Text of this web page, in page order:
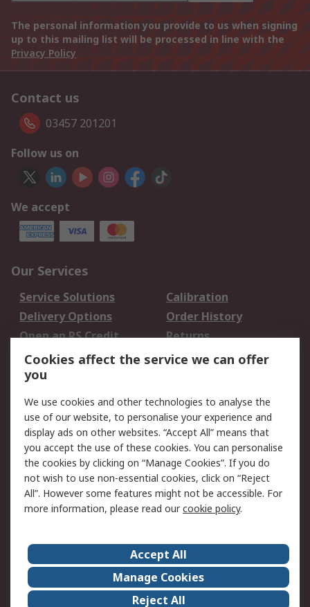
The personal information you provide to us when signing
up to this mailing list will be processed in line with the
Privacy Policy
Contact us
03457 201201
Follow us on
We accept
Our Services
Service Solutions
Calibration
Delivery Options
Order History
Open an RS Credit
Account
Returns
Scheduled Orders
Legal
Cookie Policy
Email Security
Privacy Policy -
Updated
Website Terms
Terms and Conditions
of Sale
About Us
Careers
Corporate Group
Events
Cookies affect the service we can offer
you
We use cookies and other technologies to analyse the
use of our website, to personalise your experience and
display ads on other websites. “Accept All” means that
you accept the use of these cookies. You can personalise
the cookies by clicking on “Manage Cookies”. If you do
not wish to use non-essential cookies, click on “Reject
All”. However some features might not be accessible. For
more information, please read ourcookie policy.
Accept All
Manage Cookies
Reject All